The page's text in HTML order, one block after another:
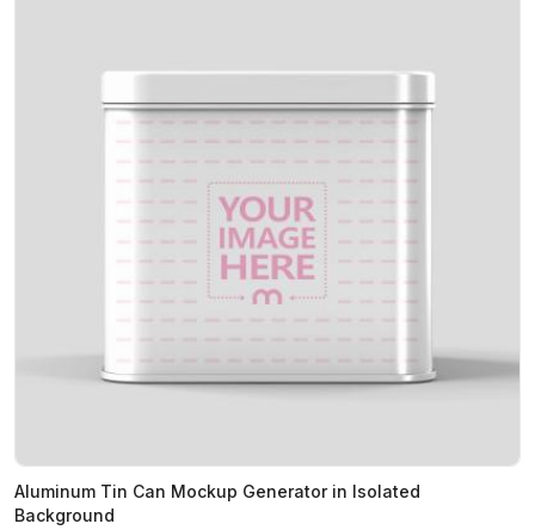
Aluminum Tin Can Mockup Generator in Isolated
Background